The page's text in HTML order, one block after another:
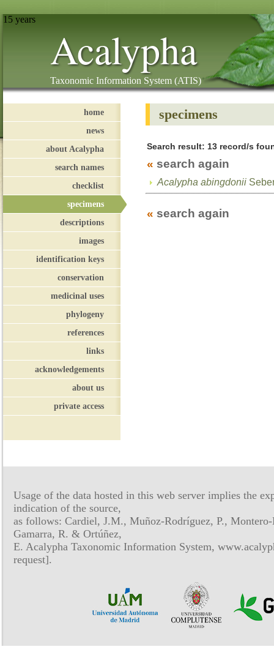
15 years
Acalypha
Taxonomic Information System (ATIS)
home
news
about Acalypha
search names
checklist
specimens
descriptions
images
identification keys
conservation
medicinal uses
phylogeny
references
links
acknowledgements
about us
private access
specimens
Search result: 13 record/s
« search again
Acalypha abingdonii
« search again
Usage of the data hosted in this web server implies the
indication of the source,
as follows: Cardiel, J.M., Muñoz-Rodríguez, P.,
Gamarra, R. & Ortúñez,
E. Acalypha Taxonomic Information System,
request].